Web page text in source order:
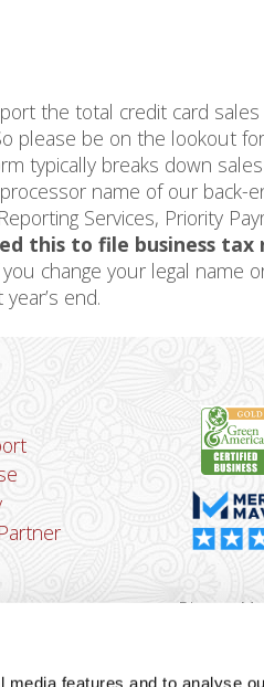
features and to analyse
the total credit card
please be on the lookout
typically breaks down
name of our back-
Services, Priority
this to file business tax
change your legal
end.
Dharma